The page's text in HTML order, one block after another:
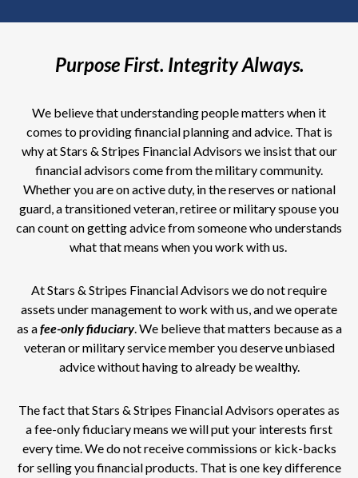
Purpose First. Integrity Always.
We believe that understanding people matters when it
comes to providing financial planning and advice. That is
why at Stars & Stripes Financial Advisors we insist that our
financial advisors come from the military community.
Whether you are on active duty, in the reserves or national
guard, a transitioned veteran, retiree or military spouse you
can count on getting advice from someone who understands
what that means when you work with us.
At Stars & Stripes Financial Advisors we do not require
assets under management to work with us, and we operate
as afee-onlyfiduciary. We believe that matters because as a
veteran or military service member you deserve unbiased
advice without having to already be wealthy.
The fact that Stars & Stripes Financial Advisors operates as
a fee-only fiduciary means we will put your interests first
every time. We do not receive commissions or kick-backs
for selling you financial products. That is one key difference